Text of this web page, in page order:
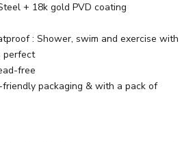
+ 18k gold PVD coating
: Shower, swim and exercise with
perfect
free
packaging & with a pack of